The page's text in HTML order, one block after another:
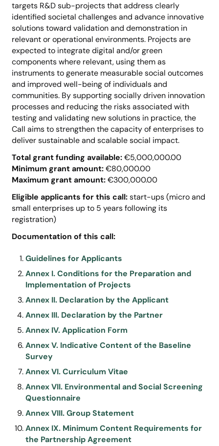
targets R&D sub-projects that address clearly
identified societal challenges and advance innovative
solutions toward validation and demonstration in
relevant or operational environments. Projects are
expected to integrate digital and/or green
components where relevant, using them as
instruments to generate measurable social outcomes
and improved well-being of individuals and
communities. By supporting socially driven innovation
processes and reducing the risks associated with
testing and validating new solutions in practice, the
Call aims to strengthen the capacity of enterprises to
deliver sustainable and scalable social impact.
Total grant funding available:€5,000,000.00
Minimum grant amount:€80,000.00
Maximum grant amount:€300,000.00
Eligible applicants for this call:start-ups (micro and
small enterprises up to 5 years following its
registration)
Documentation of this call:
Guidelines for Applicants
Annex I. Conditions for the Preparation and
Implementation of Projects
Annex II. Declaration by the Applicant
Annex III. Declaration by the Partner
Annex IV. Application Form
Annex V. Indicative Content of the Baseline
Survey
Annex VI. Curriculum Vitae
Annex VII. Environmental and Social Screening
Questionnaire
Annex VIII. Group Statement
Annex IX. Minimum Content Requirements for
the Partnership Agreement